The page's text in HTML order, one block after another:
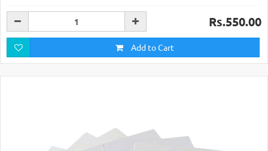
Rs.550.00
Add to Cart